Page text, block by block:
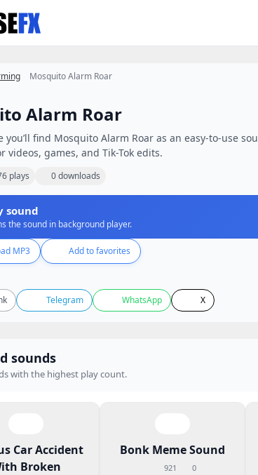
Mosquito Alarm Roar
Alarm Roar
you’ll find Mosquito Alarm Roar as an easy-to-use
videos, games, and Tik-Tok edits.
plays 0 downloads
sound
the sound in background player.
MP3 Add to favorites
Telegram WhatsApp X
sounds
with the highest play count.
Car Accident
Broken
Bonk Meme Sound
921 0